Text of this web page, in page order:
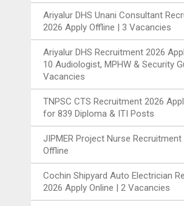
Ariyalur DHS Unani Consultant
2026 Apply Offline | 3 Vacancies
Ariyalur DHS Recruitment 2026
10 Audiologist, MPHW & Security
Vacancies
TNPSC CTS Recruitment 2026
for 839 Diploma & ITI Posts
JIPMER Project Nurse
Offline
Cochin Shipyard Auto Electrician
2026 Apply Online | 2 Vacancies